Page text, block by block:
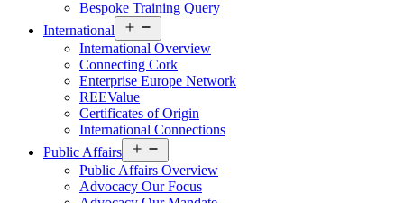
Bespoke Training Query
International
menu
International Overview
Connecting Cork
Enterprise Europe Network
REEValue
Certificates of Origin
International Connections
Public Affairs
menu
Public Affairs Overview
Advocacy Our Focus